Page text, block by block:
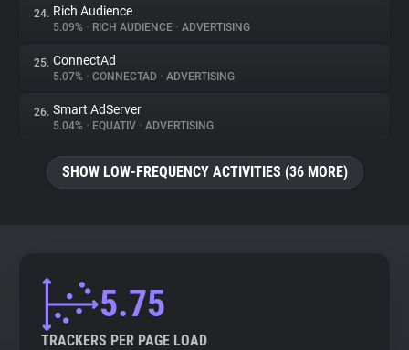
24. Rich Audience
5.09% • RICH AUDIENCE • ADVERTISING
25. ConnectAd
5.07% • CONNECTAD • ADVERTISING
26. Smart AdServer
5.04% • EQUATIV • ADVERTISING
SHOW LOW-FREQUENCY ACTIVITIES (36 MORE)
5.75
TRACKERS PER PAGE LOAD